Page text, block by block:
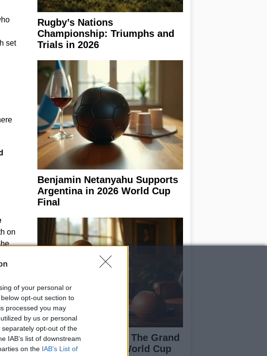
of your personal or
opt-out section to
processed you may
by us or personal
opt-out of the
IAB’s list of downstream
on the IAB’s List of
set
on
Rugby’s Nations
Championship: Triumphs and
Trials in 2026
Benjamin Netanyahu Supports
Argentina in 2026 World Cup
Final
Spain vs Argentina: The Grand
Finale of the 2026 World Cup